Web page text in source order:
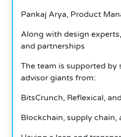
Pankaj Arya, Product
Along with design
and partnerships
The team is supported by
advisor giants from:
BitsCrunch, Reflexical,
Blockchain, supply chain,